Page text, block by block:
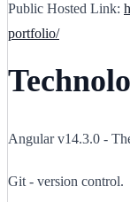
Public Hosted Link:
portfolio/
Angular v14.3.0 -
Git - version control.